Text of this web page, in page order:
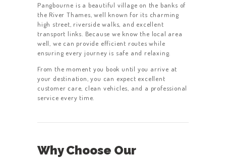
Pangbourne is a beautiful village on the banks of
the River Thames, well known for its charming
high street, riverside walks, and excellent
transport links. Because we know the local area
well, we can provide efficient routes while
ensuring every journey is safe and relaxing.
From the moment you book until you arrive at
your destination, you can expect excellent
customer care, clean vehicles, and a professional
service every time.
Why Choose Our